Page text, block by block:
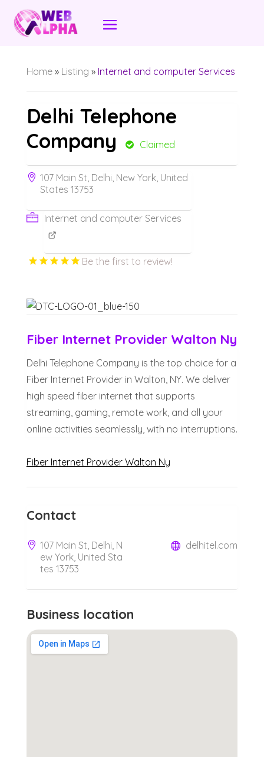
Home» Listing » Internet and computer Services
Delhi Telephone
Company
Claimed
107 Main St, Delhi, New York, United
States 13753
Internet and computer Services
Be the first to review!
Fiber Internet Provider Walton Ny
Delhi Telephone Company is the top choice for a
Fiber Internet Provider in Walton, NY. We deliver
high speed fiber internet that supports
streaming, gaming, remote work, and all your
online activities seamlessly, with no interruptions.
Fiber Internet Provider Walton Ny
Contact
107 Main St, Delhi, N
ew York, United Sta
tes 13753
delhitel.com
Business location